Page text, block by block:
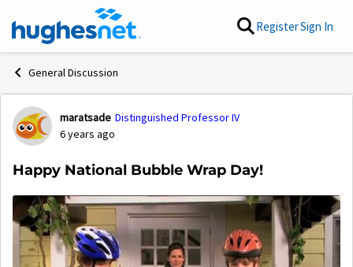
Skip to content RegisterSign In
General Discussion
Forum Discussion
maratsade Distinguished Professor IV
6 years ago
Happy National Bubble Wrap Day!